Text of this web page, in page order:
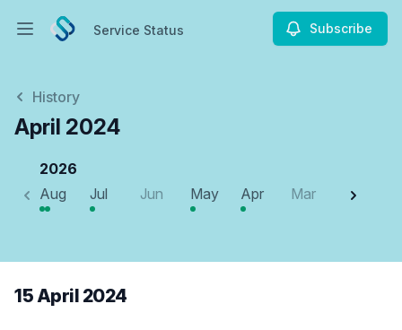
Open main menuService Status Subscribe
History
April 2024
2026
Aug
Jul Jun May Apr Mar Feb
15 April 2024